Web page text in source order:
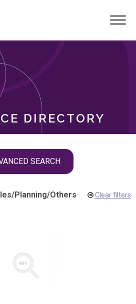
DIRECTORY
SEARCH
/Planning/Others Clear filters